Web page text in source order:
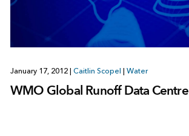
January 17, 2012 | Caitlin Scopel | Water
WMO Global Runoff Data Centre